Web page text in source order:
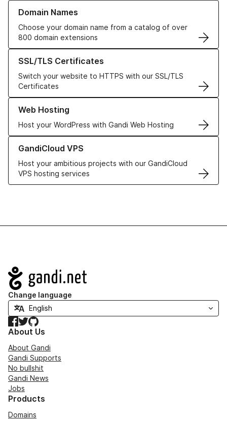
Domain Names
Choose your domain name from a catalog of over
800 domain extensions
Learn more about our Domain Names
SSL/TLS Certificates
Switch your website to HTTPS with our SSL/TLS
Certificates
Learn more about our SSL/TLS Certificates
Web Hosting
Host your WordPress with Gandi Web Hosting
Learn more about our Web Hosting solutions
GandiCloud VPS
Host your ambitious projects with our GandiCloud
VPS hosting services
Learn more about GandiCloud VPS
Navigation
Change language
Facebook
TwitterGitHub
About Us
About Gandi
Gandi Supports
No bullshit
Gandi News
Jobs
Products
Domains